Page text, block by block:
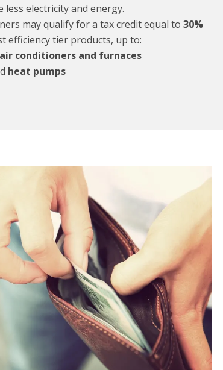
electricity and energy.
may qualify for a tax credit equal to 30%
efficiency tier products, up to:
air conditioners and furnaces
heat pumps